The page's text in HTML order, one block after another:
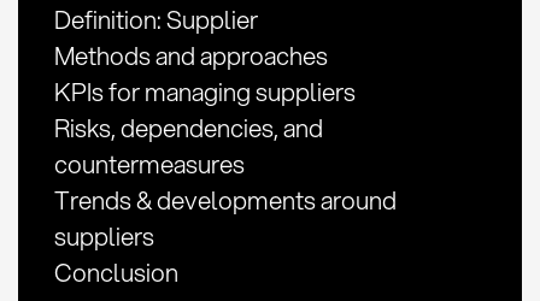
Definition: Supplier
Methods and approaches
KPIs for managing suppliers
Risks, dependencies, and
countermeasures
Trends & developments around
suppliers
Conclusion